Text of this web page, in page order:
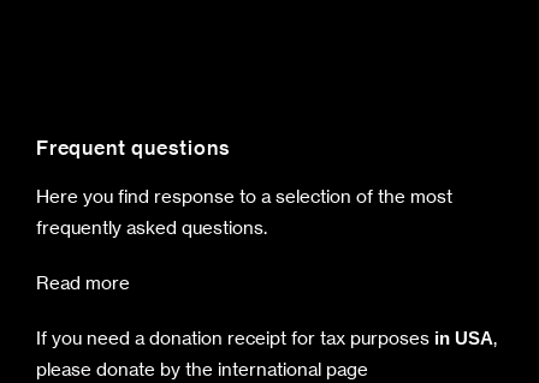
Frequent questions
Here you find response to a selection of the most
frequently asked questions.
Read more
If you need a donation receipt for tax purposes in USA,
please donate by the international page